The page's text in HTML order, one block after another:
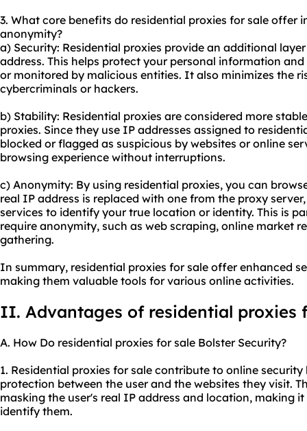
3. What core benefits do residential proxies for sale offer
anonymity?
a) Security: Residential proxies provide an additional
address. This helps protect your personal information
or monitored by malicious entities. It also minimizes the
cybercriminals or hackers.
b) Stability: Residential proxies are considered more
proxies. Since they use IP addresses assigned to
blocked or flagged as suspicious by websites or online
browsing experience without interruptions.
c) Anonymity: By using residential proxies, you can
real IP address is replaced with one from the proxy
services to identify your true location or identity. This is
require anonymity, such as web scraping, online market
gathering.
In summary, residential proxies for sale offer enhanced
making them valuable tools for various online activities.
II. Advantages of residential proxies
A. How Do residential proxies for sale Bolster Security?
1. Residential proxies for sale contribute to online
protection between the user and the websites they visit.
masking the user's real IP address and location, making
identify them.